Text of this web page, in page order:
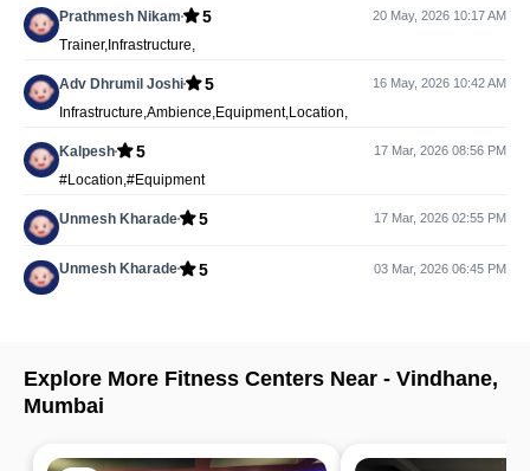
Prathmesh Nikam 5 20 May, 2026 10:17 AM
Trainer,Infrastructure,
Adv Dhrumil Joshi 5 16 May, 2026 10:42 AM
Infrastructure,Ambience,Equipment,Location,
Kalpesh 5 17 Mar, 2026 08:56 PM
#Location,#Equipment
Unmesh Kharade 5 17 Mar, 2026 02:55 PM
Unmesh Kharade 5 03 Mar, 2026 06:45 PM
Explore More Fitness Centers Near - Vindhane,
Mumbai